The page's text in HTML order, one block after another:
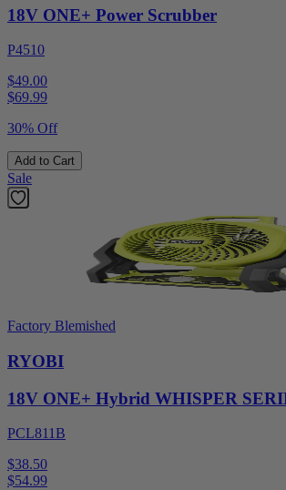
18V ONE+ Power Scrubber
P4510
$49.00
$69.99
30% Off
Add to Cart
Sale
Factory Blemished
RYOBI
18V ONE+ Hybrid WHISPER
PCL811B
$38.50
$54.99